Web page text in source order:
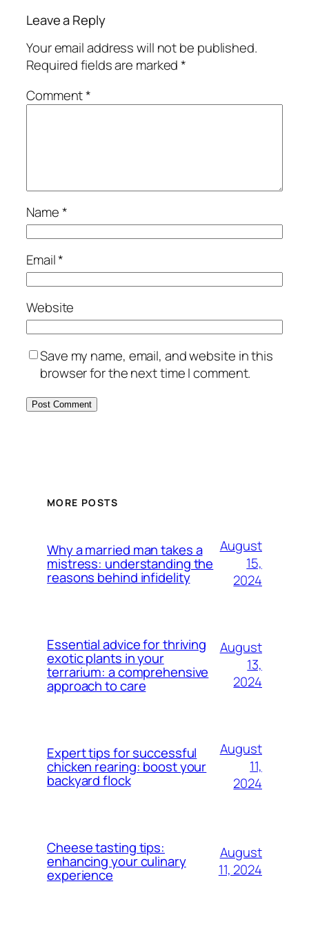
Leave a Reply
Your email address will not be published.
Required fields are marked*
Comment*
Name*
Email*
Website
Save my name, email, and website in this
browser for the next time I comment.
MORE POSTS
Why a married man takes a
mistress: understanding the
reasons behind infidelity
August
15,
2024
Essential advice for thriving
exotic plants in your
terrarium: a comprehensive
approach to care
August
13,
2024
Expert tips for successful
chicken rearing: boost your
backyard flock
August
11,
2024
Cheese tasting tips:
enhancing your culinary
experience
August
11, 2024